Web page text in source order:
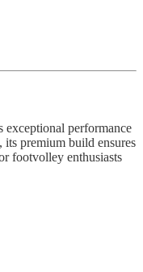
performance
premium build ensures
footvolley enthusiasts